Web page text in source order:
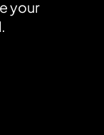
your